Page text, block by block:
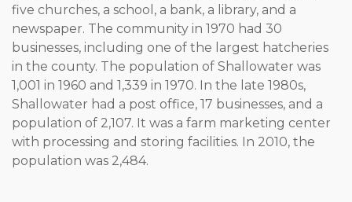
five churches, a school, a bank, a library, and a
newspaper. The community in 1970 had 30
businesses, including one of the largest hatcheries
in the county. The population of Shallowater was
1,001 in 1960 and 1,339 in 1970. In the late 1980s,
Shallowater had a post office, 17 businesses, and a
population of 2,107. It was a farm marketing center
with processing and storing facilities. In 2010, the
population was 2,484.